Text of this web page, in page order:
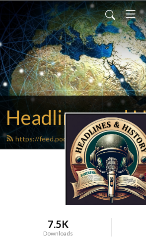
Headlines and
https://feed.podbean.com/
7.5K
Downloads